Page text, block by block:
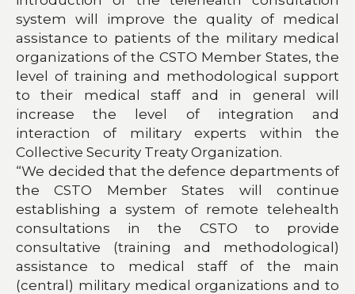
system will improve the quality of medical
assistance to patients of the military medical
organizations of the CSTO Member States, the
level of training and methodological support
to their medical staff and in general will
increase the level of integration and
interaction of military experts within the
Collective Security Treaty Organization.
“We decided that the defence departments of
the CSTO Member States will continue
establishing a system of remote telehealth
consultations in the CSTO to provide
consultative (training and methodological)
assistance to medical staff of the main
(central) military medical organizations and to